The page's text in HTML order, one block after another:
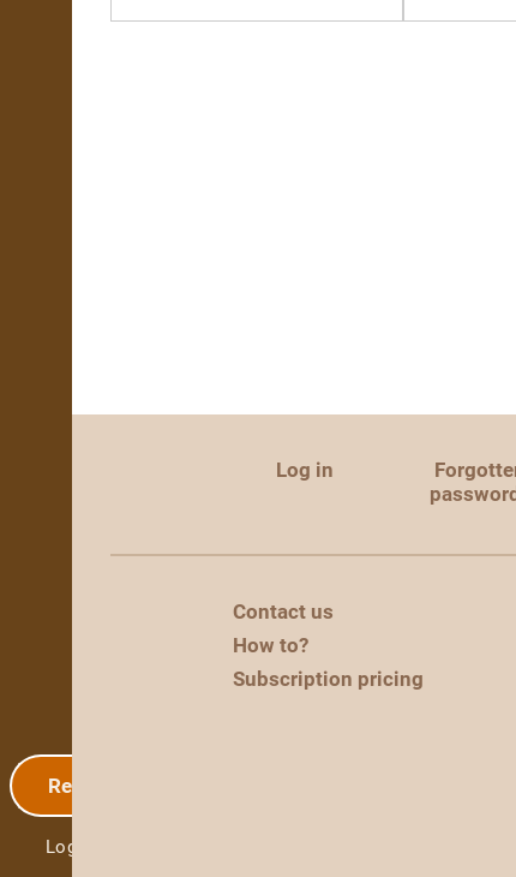
Registration
Log in
Log in
Contact us
How to?
Subscription pricing